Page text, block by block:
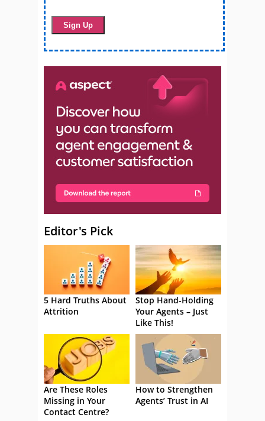
Editor's Pick
5 Hard Truths About
Attrition
Stop Hand-Holding
Your Agents – Just
Like This!
Are These Roles
Missing in Your
Contact Centre?
How to Strengthen
Agents’ Trust in AI